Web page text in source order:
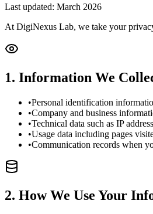
Last updated: March 2026
At DigiNexus Lab, we take your
1. Information We
•Personal identification
•Company and business
•Technical data such as IP
•Usage data including pages
•Communication records when
2. How We Use Your